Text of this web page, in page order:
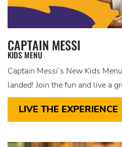
CAPTAIN MESSI
KIDS MENU
Captain Messi’s New Kids
landed! Join the fun and live a
LIVE THE EXPERIENCE